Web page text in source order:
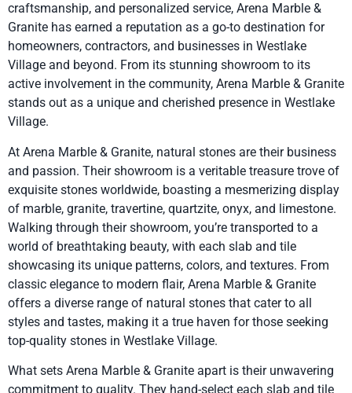
craftsmanship, and personalized service, Arena Marble &
Granite has earned a reputation as a go-to destination for
homeowners, contractors, and businesses in Westlake
Village and beyond. From its stunning showroom to its
active involvement in the community, Arena Marble & Granite
stands out as a unique and cherished presence in Westlake
Village.
At Arena Marble & Granite, natural stones are their business
and passion. Their showroom is a veritable treasure trove of
exquisite stones worldwide, boasting a mesmerizing display
of marble, granite, travertine, quartzite, onyx, and limestone.
Walking through their showroom, you’re transported to a
world of breathtaking beauty, with each slab and tile
showcasing its unique patterns, colors, and textures. From
classic elegance to modern flair, Arena Marble & Granite
offers a diverse range of natural stones that cater to all
styles and tastes, making it a true haven for those seeking
top-quality stones in Westlake Village.
What sets Arena Marble & Granite apart is their unwavering
commitment to quality. They hand-select each slab and tile